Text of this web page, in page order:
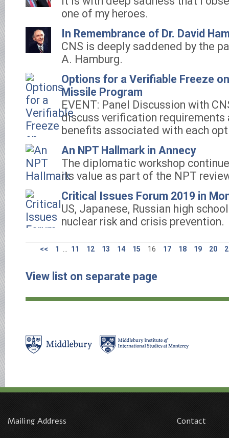
one of my heroes.
In Remembrance of Dr. David
CNS is deeply saddened by the
A. Hamburg.
Options for a Verifiable Freeze
Missile Program
EVENT: Panel Discussion with
discuss verification requirements
benefits associated with each
An NPT Hallmark in Annecy
The diplomatic workshop
its value as part of the NPT
Critical Issues Forum 2019 in
US, Japanese, Russian high
nuclear risk and crisis prevention.
<< 1 ... 11 12 13 14 15 16 17 18 19 20
View list on separate page
Mailing Address Contact